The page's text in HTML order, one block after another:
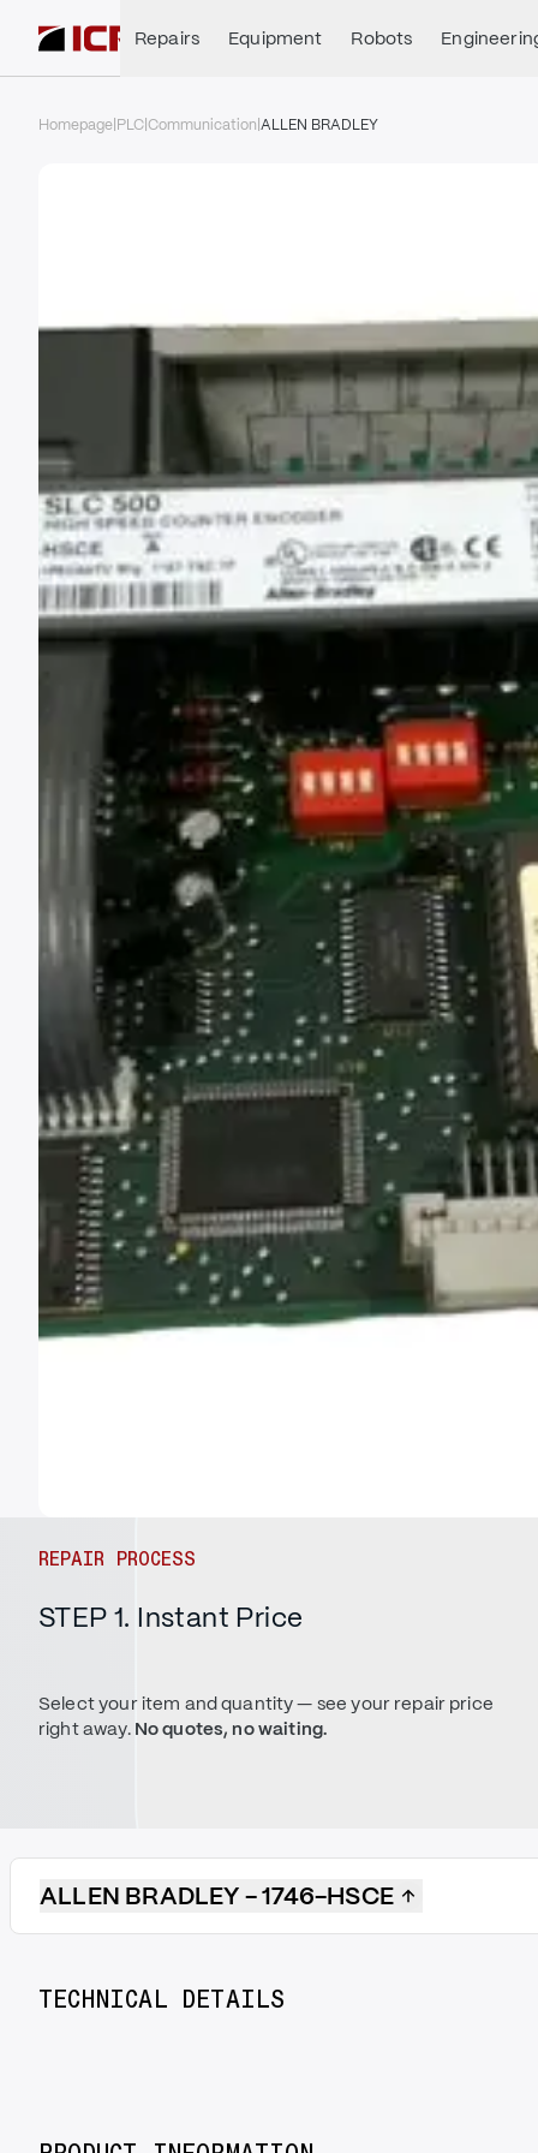
Repairs Equipment Robots
Homepage PLCCommunication ALLEN BRADLEY
REPAIR PROCESS
STEP 1. Instant Price
Select your item and quantity — see your repair price
right away. No quotes, no waiting.
ALLEN BRADLEY - 1746-HSCE
TECHNICAL DETAILS